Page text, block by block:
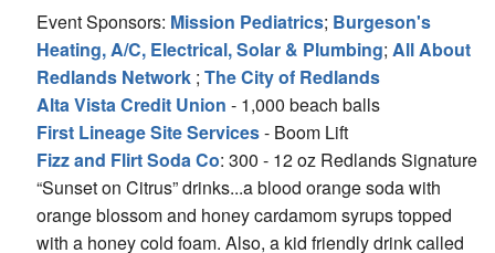
Event Sponsors: Mission Pediatrics; Burgeson's
Heating, A/C, Electrical, Solar & Plumbing; All About
Redlands Network; The City of Redlands
Alta Vista Credit Union - 1,000 beach balls
First Lineage Site Services- Boom Lift
Fizz and Flirt Soda Co: 300 - 12 oz Redlands Signature
“Sunset on Citrus” drinks...a blood orange soda with
orange blossom and honey cardamom syrups topped
with a honey cold foam. Also, a kid friendly drink called